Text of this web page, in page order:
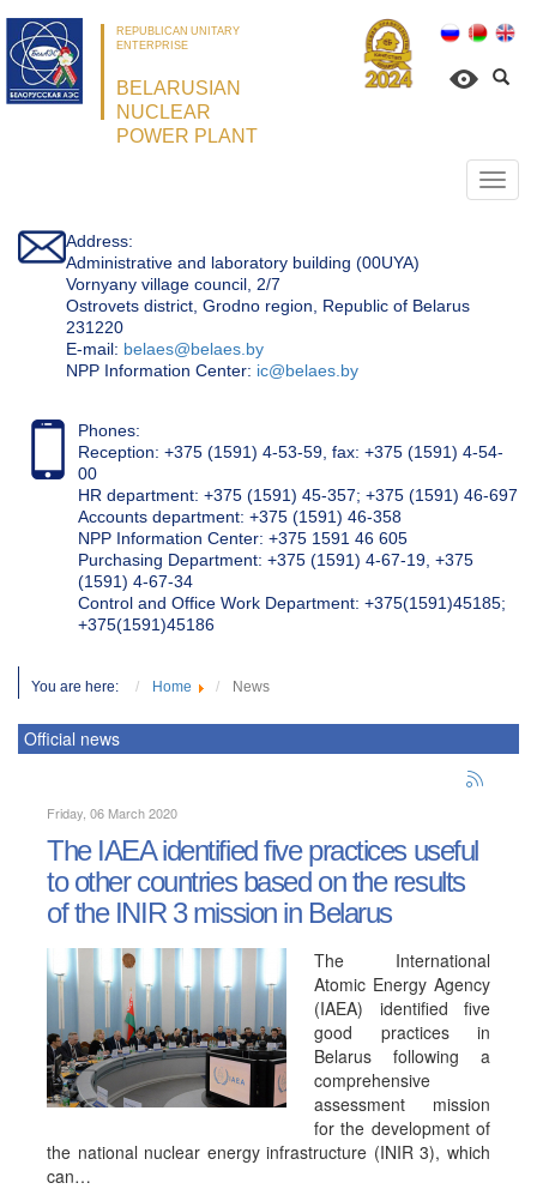
REPUBLICAN UNITARY
ENTERPRISE
BELARUSIAN
NUCLEAR
POWER PLANT
Address:
Administrative and laboratory building (00UYA)
Vornyany village council, 2/7
Ostrovets district, Grodno region, Republic of Belarus
231220
Е-mail: belaes@belaes.by
NPP Information Center: ic@belaes.by
Phones:
Reception: +375 (1591) 4-53-59, fax: +375 (1591) 4-54-
00
HR department: +375 (1591) 45-357; +375 (1591) 46-697
Accounts department: +375 (1591) 46-358
NPP Information Center: +375 1591 46 605
Purchasing Department: +375 (1591) 4-67-19, +375
(1591) 4-67-34
Control and Office Work Department: +375(1591)45185;
+375(1591)45186
You are here: Home News
Official news
Friday, 06 March 2020
The IAEA identified five practices useful
to other countries based on the results
of the INIR 3 mission in Belarus
The International
Atomic Energy Agency
(IAEA) identified five
good practices in
Belarus following a
comprehensive
assessment mission
for the development of
the national nuclear energy infrastructure (INIR 3), which
can…